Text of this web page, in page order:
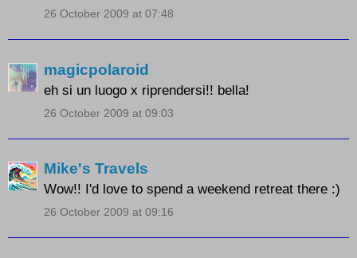
26 October 2009 at 07:48
magicpolaroid
eh si un luogo x riprendersi!! bella!
26 October 2009 at 09:03
Mike's Travels
Wow!! I'd love to spend a weekend retreat there :)
26 October 2009 at 09:16